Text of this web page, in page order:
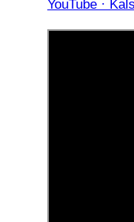
YouTube ·